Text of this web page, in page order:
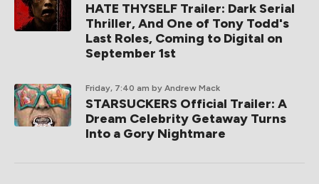
HATE THYSELF Trailer: Dark Serial
Thriller, And One of Tony Todd's
Last Roles, Coming to Digital on
September 1st
Friday, 7:40 am by Andrew Mack
STARSUCKERS Official Trailer: A
Dream Celebrity Getaway Turns
Into a Gory Nightmare